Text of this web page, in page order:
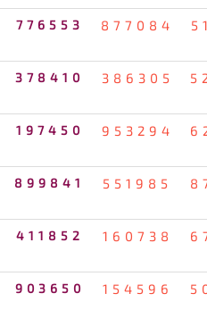
776553 877084
378410 386305
197450 953294
899841 551985
411852 160738
903650 154596